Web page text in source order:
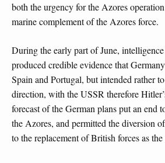
both the urgency for the Azores
marine complement of the Azores force.
During the early part of June,
produced credible evidence that
Spain and Portugal, but intended rather
direction, with the USSR therefore
forecast of the German plans put an end
the Azores, and permitted the diversion
to the replacement of British forces as